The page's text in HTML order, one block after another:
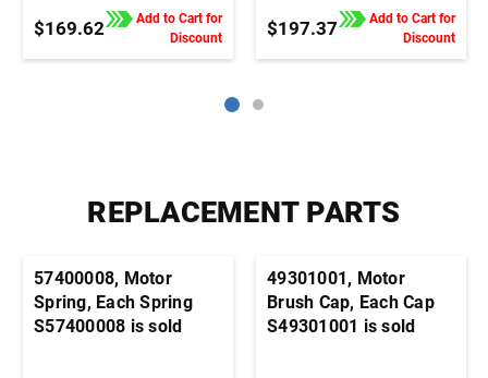
$169.62
Add to Cart for
Discount
$197.37
Add to Cart for
Discount
REPLACEMENT PARTS
57400008, Motor
Spring, Each Spring
S57400008 is sold
49301001, Motor
Brush Cap, Each Cap
S49301001 is sold